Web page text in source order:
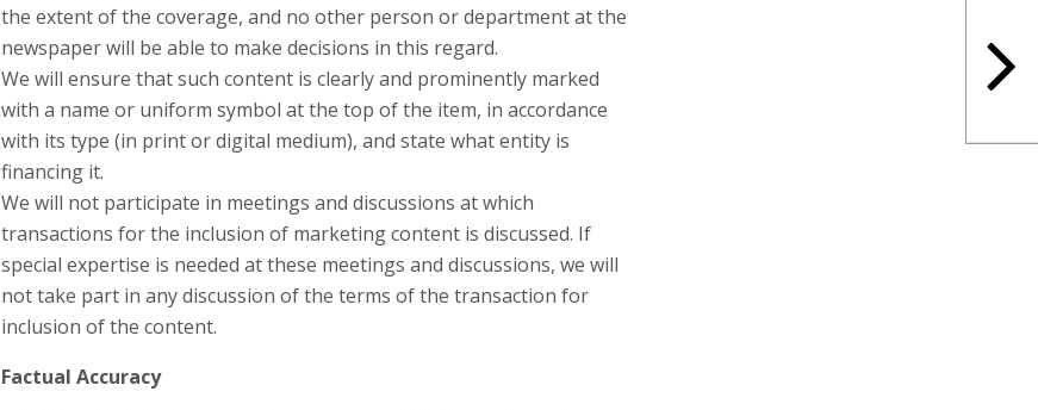
the extent of the coverage, and no other person or department at the
newspaper will be able to make decisions in this regard.
We will ensure that such content is clearly and prominently marked
with a name or uniform symbol at the top of the item, in accordance
with its type (in print or digital medium), and state what entity is
financing it.
We will not participate in meetings and discussions at which
transactions for the inclusion of marketing content is discussed. If
special expertise is needed at these meetings and discussions, we will
not take part in any discussion of the terms of the transaction for
inclusion of the content.
Factual Accuracy